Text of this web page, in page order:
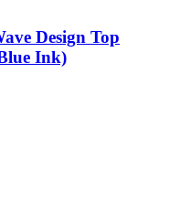
Design Top
Ink)